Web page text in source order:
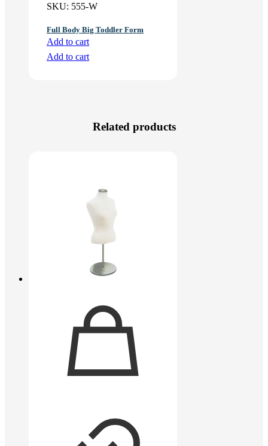
SKU: 555-W
Full Body Big Toddler Form
Add to cart
Add to cart
Related products